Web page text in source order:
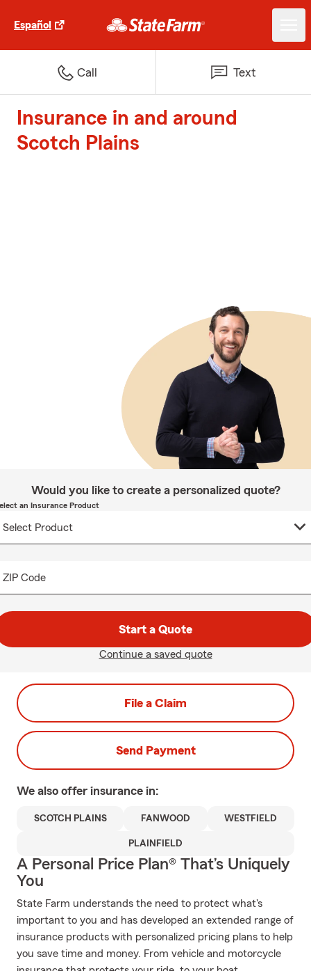
Español
Call Text
Insurance in and around
Scotch Plains
Would you like to create a personalized quote?
an Insurance Product
ZIP Code
Start a Quote
Continue a saved quote
File a Claim
Send Payment
We also offer insurance in:
SCOTCH PLAINS FANWOOD WESTFIELD
PLAINFIELD
A Personal Price Plan® That’s Uniquely
You
State Farm understands the need to protect what's
important to you and has developed an extended range of
insurance products with personalized pricing plans to help
you save time and money. From vehicle and motorcycle